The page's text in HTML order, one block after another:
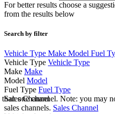
For better results choose a
from the results below
Search by filter
Vehicle Type Make Model Fuel
Vehicle Type Vehicle Type
Make Make
Model Model
Fuel Type Fuel Type
Sales Channel
one channel. Note: you may
sales channels. Sales Channel